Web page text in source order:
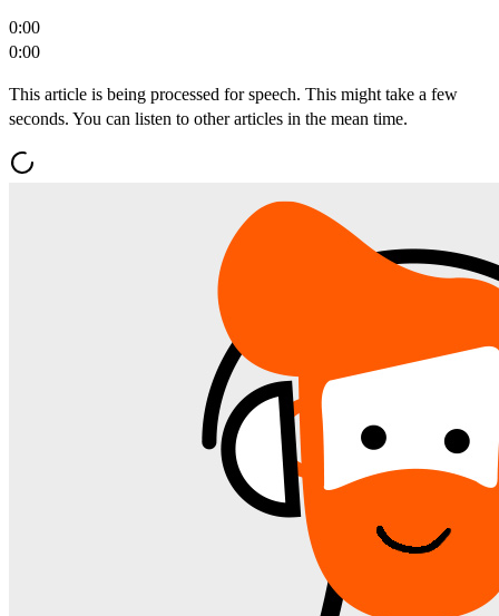
0:00
0:00
This article is being processed for speech. This might take a few
seconds. You can listen to other articles in the mean time.